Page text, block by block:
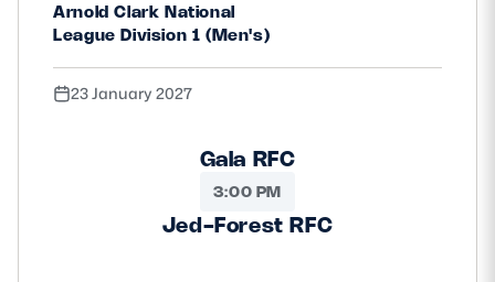
Arnold Clark National
League Division 1 (Men's)
23 January 2027
Gala RFC
3:00 PM
Jed-Forest RFC